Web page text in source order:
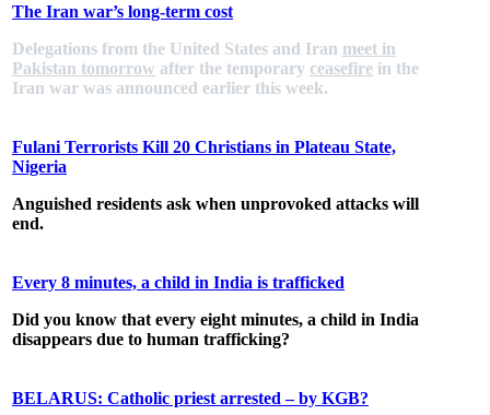
The Iran war’s long-term cost
Delegations from the United States and Iran meet in
Pakistan tomorrow after the temporary ceasefire in the
Iran war was announced earlier this week.
Fulani Terrorists Kill 20 Christians in Plateau State,
Nigeria
Anguished residents ask when unprovoked attacks will
end.
Every 8 minutes, a child in India is trafficked
Did you know that every eight minutes, a child in India
disappears due to human trafficking?
BELARUS: Catholic priest arrested – by KGB?